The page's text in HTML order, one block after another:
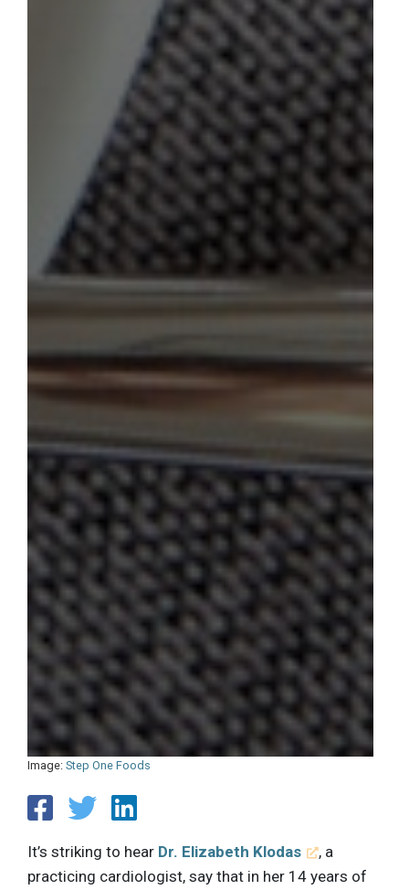
Image: Step One Foods
It’s striking to hear Dr. Elizabeth Klodas
, a
practicing cardiologist, say that in her 14 years of